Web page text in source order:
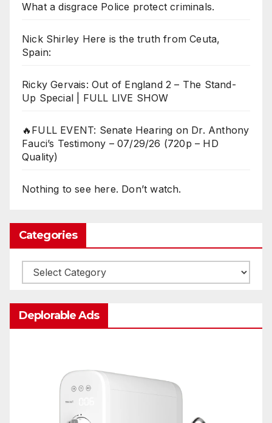
What a disgrace Police protect criminals.
Nick Shirley Here is the truth from Ceuta,
Spain:
Ricky Gervais: Out of England 2 – The Stand-
Up Special | FULL LIVE SHOW
🔥FULL EVENT: Senate Hearing on Dr. Anthony
Fauci’s Testimony – 07/29/26 (720p – HD
Quality)
Nothing to see here. Don’t watch.
Categories
Categories
Deplorable Ads